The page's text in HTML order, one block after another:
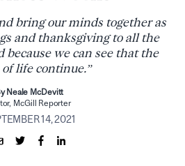
bring our minds together as
and thanksgiving to all the
because we can see that the
of life continue.”
Neale McDevitt
McGill Reporter
14, 2021